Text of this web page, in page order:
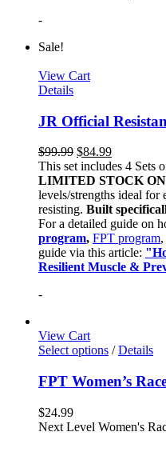
-
Sale!
View Cart
Details
JR Official
$99.99 $84.99
This set includes 4 Sets
LIMITED STOCK
levels/strengths ideal for
resisting. Built
For a detailed guide on
program, FPT program
guide via this article:
Resilient Muscle &
-
View Cart
Select options / Details
FPT Women’s
$24.99
Next Level Women's